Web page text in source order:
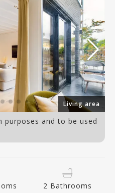
Living area
and to be used
2 Bathrooms